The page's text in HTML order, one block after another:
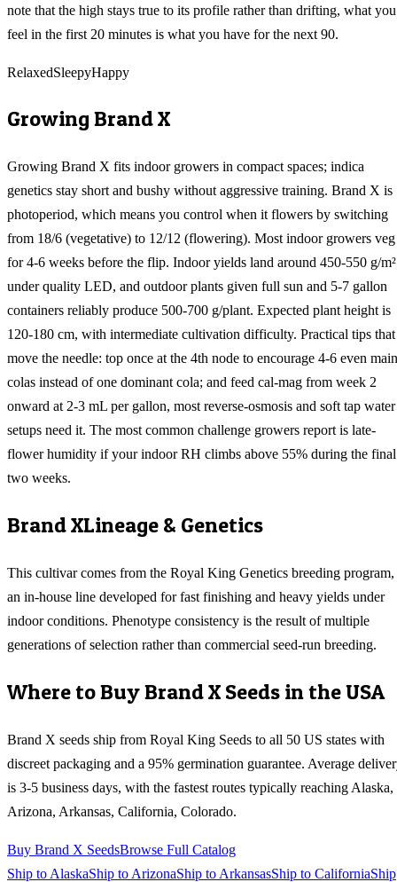
note that the high stays true to its profile rather than drifting, what you
feel in the first 20 minutes is what you have for the next 90.
RelaxedSleepyHappy
Growing Brand X
Growing Brand X fits indoor growers in compact spaces; indica
genetics stay short and bushy without aggressive training. Brand X is
photoperiod, which means you control when it flowers by switching
from 18/6 (vegetative) to 12/12 (flowering). Most indoor growers veg
for 4-6 weeks before the flip. Indoor yields land around 450-550 g/m²
under quality LED, and outdoor plants given full sun and 5-7 gallon
containers reliably produce 500-700 g/plant. Expected plant height is
120-180 cm, with intermediate cultivation difficulty. Practical tips that
move the needle: top once at the 4th node to encourage 4-6 even main
colas instead of one dominant cola; and feed cal-mag from week 2
onward at 2-3 mL per gallon, most reverse-osmosis and soft tap water
setups need it. The most common challenge growers report is late-
flower humidity if your indoor RH climbs above 55% during the final
two weeks.
Brand XLineage & Genetics
This cultivar comes from the Royal King Genetics breeding program,
an in-house line developed for fast finishing and heavy yields under
indoor conditions. Phenotype consistency is the result of multiple
generations of selection rather than commercial seed-run breeding.
Where to BuyBrand XSeeds in the USA
Brand X seeds ship from Royal King Seeds to all 50 US states with
discreet packaging and a 95% germination guarantee. Average
is 3-5 business days, with the fastest routes typically reaching Alaska,
Arizona, Arkansas, California, Colorado.
Buy Brand X SeedsBrowse Full Catalog
Ship to AlaskaShip to ArizonaShip to ArkansasShip to CaliforniaShip